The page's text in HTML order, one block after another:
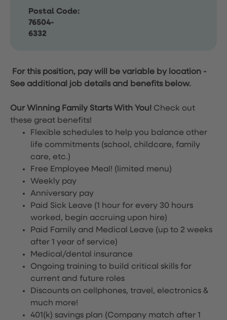
Postal Code:
76504-
6332
For this position, pay will be variable by location -
See additional job details and benefits below.
Our Winning Family Starts With You! Check out
these great benefits!
Flexible schedules to help you balance other
life commitments (school, childcare, family
care, etc.)
Free Employee Meal! (limited menu)
Weekly pay
Anniversary pay
Paid Sick Leave (1 hour for every 30 hours
worked, begin accruing upon hire)
Paid Family and Medical Leave (up to 2 weeks
after 1 year of service)
Medical/dental insurance
Ongoing training to build critical skills for
current and future roles
Discounts on cellphones, travel, electronics &
much more!
401(k) savings plan (Company match after 1